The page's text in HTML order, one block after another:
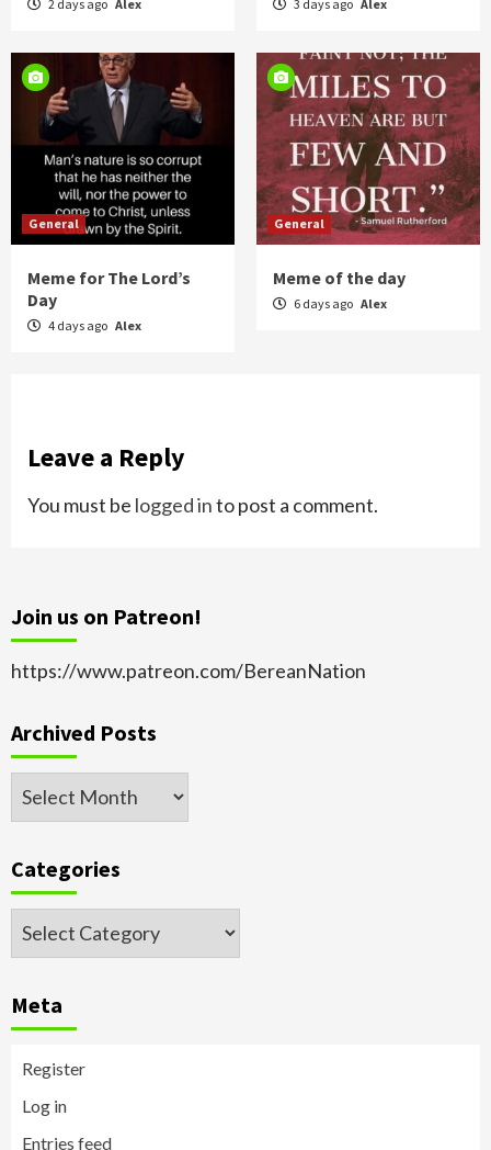
2 days ago Alex 3 days ago Alex
General
Meme for The Lord’s
Day
4 days ago Alex
General
Meme of the day
6 days ago Alex
Leave a Reply
You must be logged into post a comment.
Join us on Patreon!
https://www.patreon.com/BereanNation
Archived Posts
Archived
Categories
Categories
Meta
Register
Log in
Entries feed